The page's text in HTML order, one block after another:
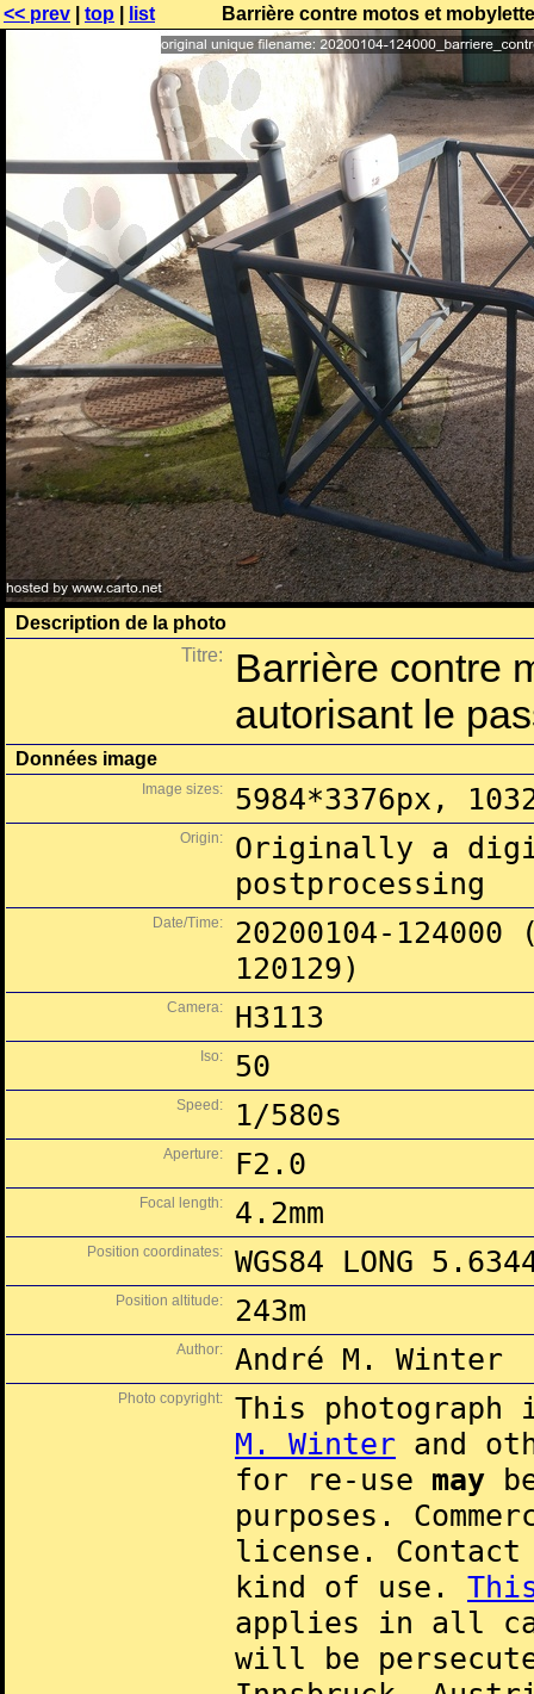
<< prev top list Barrière contre motos et
Description de la photo
Titre:
Barrière contre
autorisant le
Données image
Image sizes: 5984*3376px,
Origin:
Originally a
postprocessing
Date/Time:
20200104-
120129)
Camera: H3113
Iso: 50
Speed: 1/580s
Aperture: F2.0
Focal length: 4.2mm
Position coordinates: WGS84 LONG
Position altitude: 243m
Author: André M. Winter
Photo copyright:
This
M. Winter and
for re-use may
purposes.
license.
kind of use.
applies in all
will be